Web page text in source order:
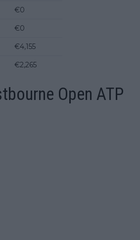
€0
€0
€4,155
€2,265
Open ATP